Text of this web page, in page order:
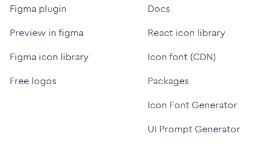
Figma plugin
Preview in figma
Figma icon library
Free logos
Docs
React icon library
Icon font (CDN)
Packages
Icon Font Generator
UI Prompt Generator